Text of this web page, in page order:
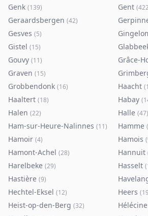
Genk (139) Gent (422
Geraardsbergen (42)
Gesves (5)
Gistel (15)
Gouvy (11) Grâce-
Graven (15)
Grobbendonk (16) Haacht (
Haaltert (18) Habay (
Halen (22) Halle (47)
Ham-sur-Heure-Nalinnes (11) Hamme (
Hamoir (4) Hamois (
Hamont-Achel (28) Hannuit
Harelbeke (29) Hasselt (
Hastière (9)
Hechtel-Eksel (12) Heers (19
Heist-op-den-Berg (32) Hélécine